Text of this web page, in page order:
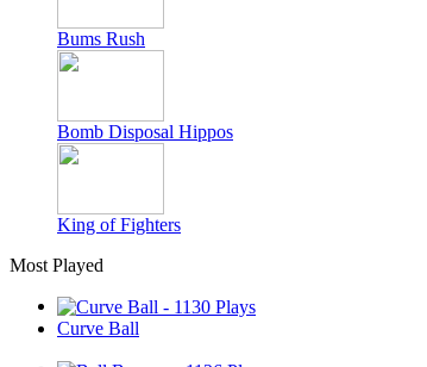
Bums Rush
Bomb Disposal Hippos
King of Fighters
Most Played
Curve Ball